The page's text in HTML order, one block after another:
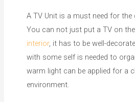
A TV Unit is a must need for the
You can not just put a TV on
interior, it has to be well-
with some self is needed to
warm light can be applied for a
environment.